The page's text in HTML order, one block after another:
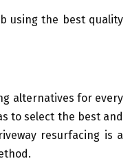
using the best quality
alternatives for every
to select the best and
resurfacing is a